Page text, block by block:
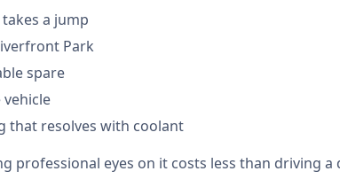
a jump
Park
spare
vehicle
that resolves with coolant
professional eyes on it costs less than driving a